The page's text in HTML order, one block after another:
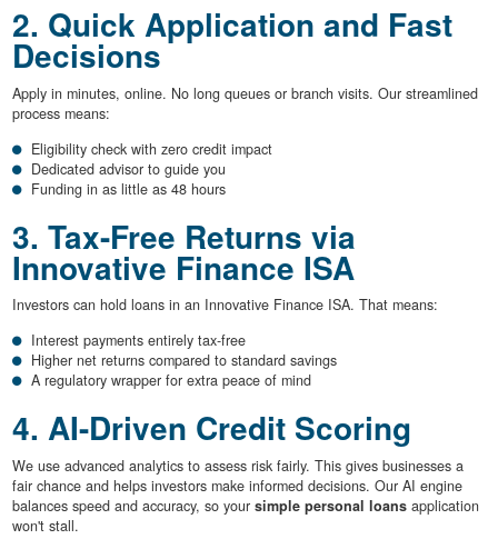
2. Quick Application and Fast
Decisions
Apply in minutes, online. No long queues or branch visits. Our streamlined
process means:
Eligibility check with zero credit impact
Dedicated advisor to guide you
Funding in as little as 48 hours
3. Tax-Free Returns via
Innovative Finance ISA
Investors can hold loans in an Innovative Finance ISA. That means:
Interest payments entirely tax-free
Higher net returns compared to standard savings
A regulatory wrapper for extra peace of mind
4. AI-Driven Credit Scoring
We use advanced analytics to assess risk fairly. This gives businesses a
fair chance and helps investors make informed decisions. Our AI engine
balances speed and accuracy, so your simple personal loansapplication
won't stall.